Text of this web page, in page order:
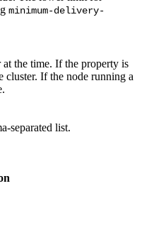
minimum-delivery-
the time. If the property is
cluster. If the node running a
separated list.